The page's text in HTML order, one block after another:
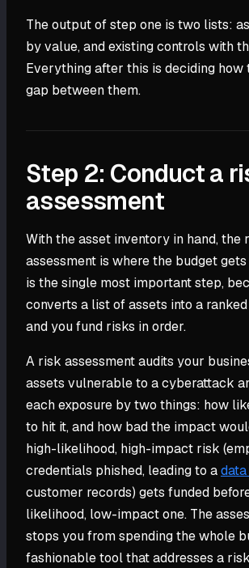
The output of step one is two lists:
by value, and existing controls with
Everything after this is deciding how
gap between them.
Step 2: Conduct a
assessment
With the asset inventory in hand, the
assessment is where the budget
is the single most important step,
converts a list of assets into a
and you fund risks in order.
A risk assessment audits your
assets vulnerable to a cyberattack
each exposure by two things: how
to hit it, and how bad the impact
high-likelihood, high-impact risk
credentials phished, leading to a
customer records) gets funded
likelihood, low-impact one. The
stops you from spending the whole
fashionable tool that addresses a